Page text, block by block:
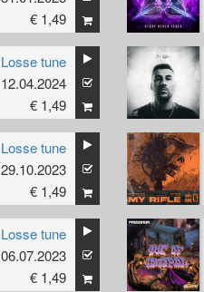
€ 1,49
Losse tune
12.04.2024
€ 1,49
Losse tune
29.10.2023
€ 1,49
Losse tune
06.07.2023
€ 1,49